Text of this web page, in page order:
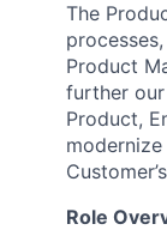
The
Product
further
Product,
Role